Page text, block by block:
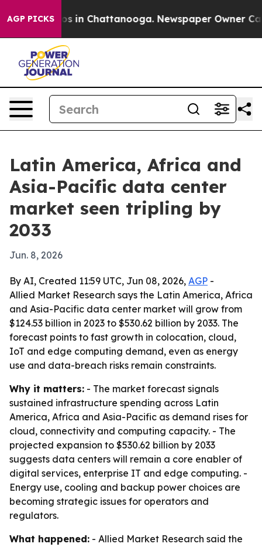
AGP PICKS
Chaos in Chattanooga. Newspaper Owner Calls
Latin America, Africa and
Asia-Pacific data center
market seen tripling by
2033
Jun. 8, 2026
By AI, Created 11:59 UTC, Jun 08, 2026, AGP -
Allied Market Research says the Latin America, Africa
and Asia-Pacific data center market will grow from
$124.53 billion in 2023 to $530.62 billion by 2033. The
forecast points to fast growth in colocation, cloud,
IoT and edge computing demand, even as energy
use and data-breach risks remain constraints.
Why it matters: - The market forecast signals
sustained infrastructure spending across Latin
America, Africa and Asia-Pacific as demand rises for
cloud, connectivity and computing capacity. - The
projected expansion to $530.62 billion by 2033
suggests data centers will remain a core enabler of
digital services, enterprise IT and edge computing. -
Energy use, cooling and backup power choices are
becoming strategic issues for operators and
regulators.
What happened: - Allied Market Research said the